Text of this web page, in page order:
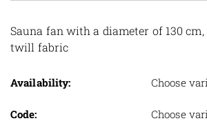
Sauna fan with a diameter of 130
twill fabric
Availability: Choose
Code: Choose